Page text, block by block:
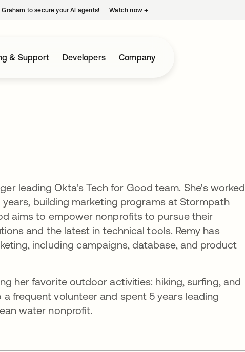
to secure your AI agents! Watch now→
& Support Developers Company
leading Okta's Tech for Good team. She's worked
building marketing programs at Stormpath
aims to empower nonprofits to pursue their
and the latest in technical tools. Remy has
including campaigns, database, and product
her favorite outdoor activities: hiking, surfing, and
frequent volunteer and spent 5 years leading
water nonprofit.